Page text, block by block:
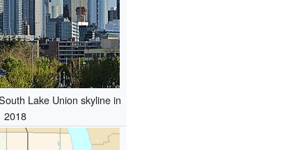
Lake Union skyline in
2018